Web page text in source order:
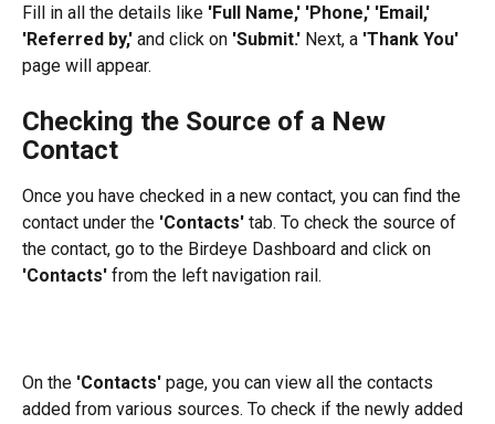
Fill in all the details like 'Full Name,' 'Phone,' 'Email,'
'Referred by,' and click on 'Submit.' Next, a 'Thank You'
page will appear.
Checking the Source of a New
Contact
Once you have checked in a new contact, you can find the
contact under the 'Contacts' tab. To check the source of
the contact, go to the Birdeye Dashboard and click on
'Contacts' from the left navigation rail.
On the 'Contacts' page, you can view all the contacts
added from various sources. To check if the newly added